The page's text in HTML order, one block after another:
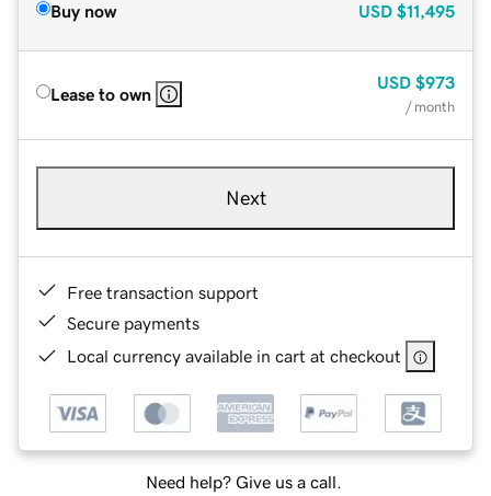
Buy now USD $11,495
Lease to own
USD $973
/ month
Next
Free transaction support
Secure payments
Local currency available in cart at checkout
Need help? Give us a call.